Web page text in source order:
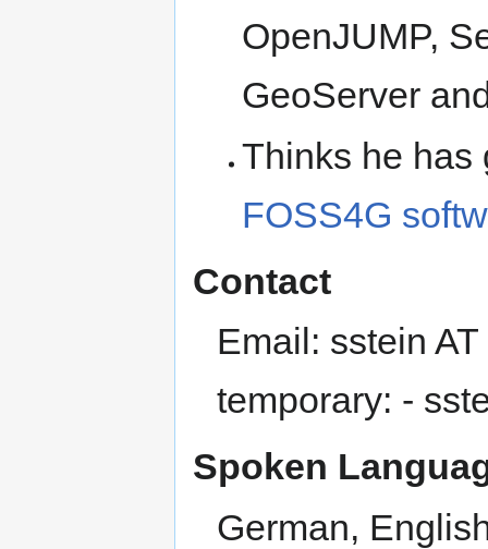
OpenJUMP,
GeoServer
Thinks he has
FOSS4G
Contact
Email: sstein
temporary: -
Spoken
German,